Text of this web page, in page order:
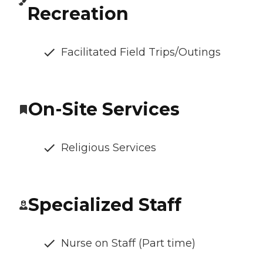
Recreation
Facilitated Field Trips/Outings
On-Site Services
Religious Services
Specialized Staff
Nurse on Staff (Part time)